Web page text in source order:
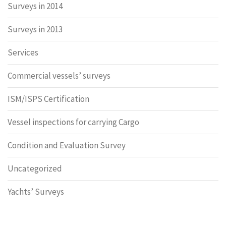
Surveys in 2014
Surveys in 2013
Services
Commercial vessels’ surveys
ISM/ISPS Certification
Vessel inspections for carrying Cargo
Condition and Evaluation Survey
Uncategorized
Yachts’ Surveys